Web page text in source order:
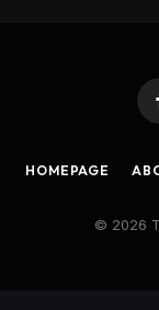
HOMEPAGE
© 2026